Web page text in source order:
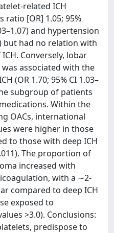
related ICH
ratio [OR] 1.05; 95%
and hypertension
but had no relation with
Conversely, lobar
associated with the
(OR 1.70; 95% CI 1.03–
subgroup of patients
Within the
OACs, international
were higher in those
to those with deep ICH
The proportion of
increased with
with a ∼2-
compared to deep ICH
exposed to
>3.0). Conclusions:
predispose to